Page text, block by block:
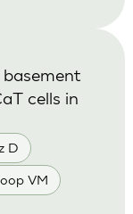
D
VM
cells in